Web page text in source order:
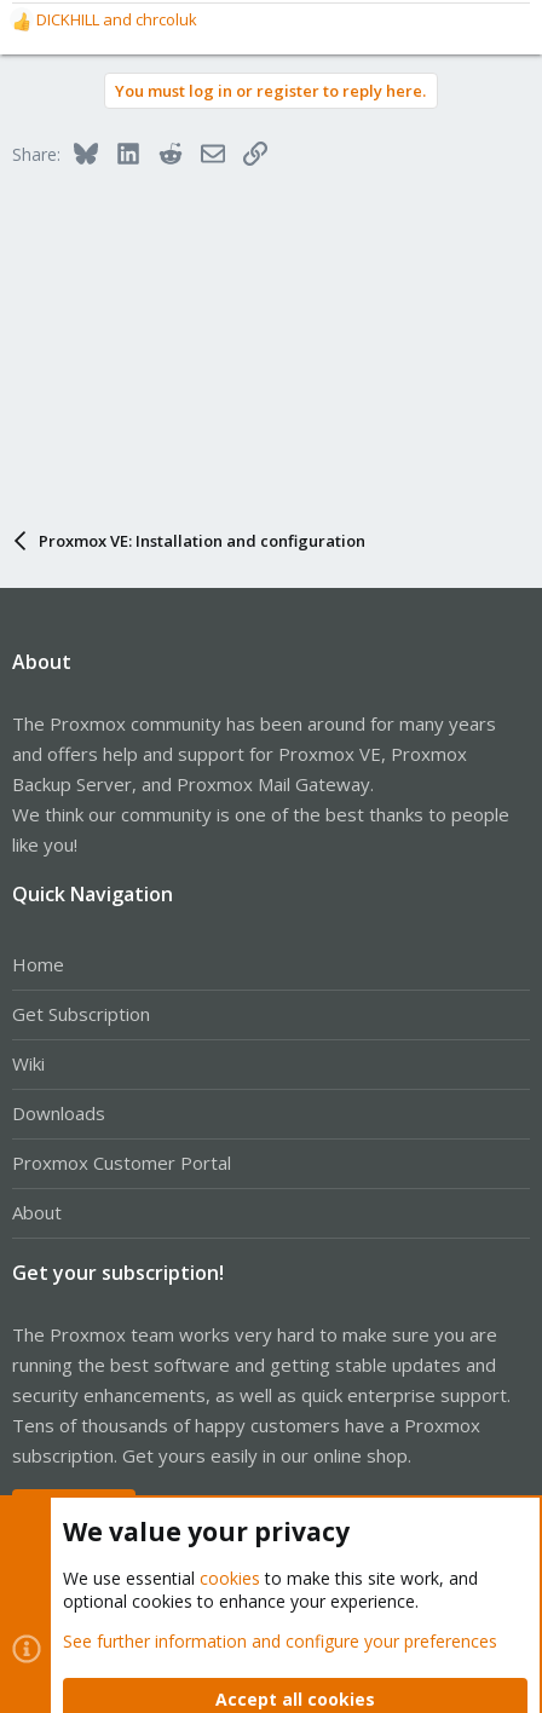
R
e
o
DICKHILL and chrcoluk
You must log in or register to reply here.
Share: BlueskyLinkedInRedditEmailLink
Proxmox VE: Installation and configuration
About
The Proxmox community has been around for many years
and offers help and support for Proxmox VE, Proxmox
Backup Server, and Proxmox Mail Gateway.
We think our community is one of the best thanks to people
like you!
Quick Navigation
Home
Get Subscription
Wiki
Downloads
Proxmox Customer Portal
About
Get your subscription!
The Proxmox team works very hard to make sure you are
running the best software and getting stable updates and
security enhancements, as well as quick enterprise support.
Tens of thousands of happy customers have a Proxmox
subscription. Get yours easily in our online shop.
Cookies
Proxmox Support Forum - Light Mode
Contact us
Terms and rules Privacy policy Help Home
We value your privacy
We use essential cookies to make this site work, and
optional cookies to enhance your experience.
See further information and configure your preferences
Accept all cookies